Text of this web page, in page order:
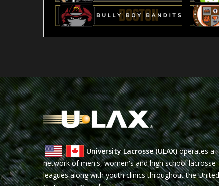
University Lacrosse (ULAX)operates a
network of men's, women's and high school lacrosse
leagues along with youth clinics throughout the United